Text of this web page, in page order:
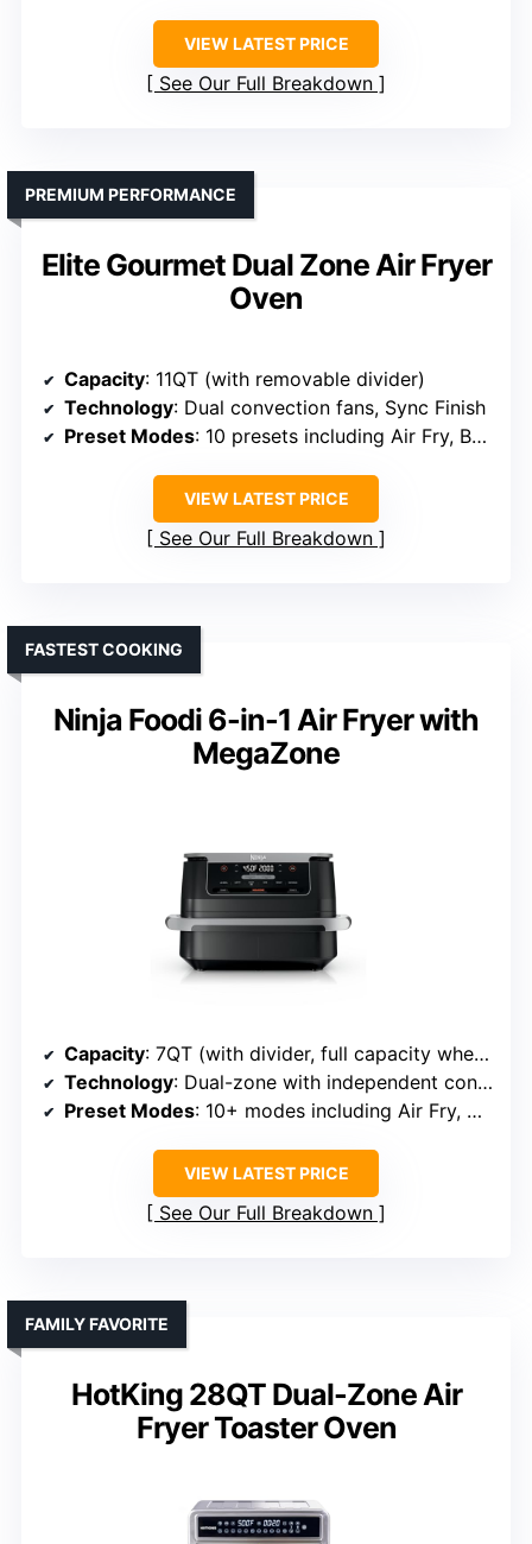
VIEW LATEST PRICE
See Our Full Breakdown
Elite Gourmet Dual Zone Air Fryer
Oven
PREMIUM PERFORMANCE
Capacity: 11QT (with removable divider)
Technology: Dual convection fans, Sync Finish
Preset Modes: 10 presets including Air Fry, Bake, Roast
VIEW LATEST PRICE
See Our Full Breakdown
Ninja Foodi 6-in-1 Air Fryer with
MegaZone
FASTEST COOKING
Capacity: 7QT (with divider, full capacity when removed)
Technology: Dual-zone with independent control, Smart Finish
Preset Modes: 10+ modes including Air Fry, Bake, Dehydrate
VIEW LATEST PRICE
See Our Full Breakdown
HotKing 28QT Dual-Zone Air
Fryer Toaster Oven
FAMILY FAVORITE